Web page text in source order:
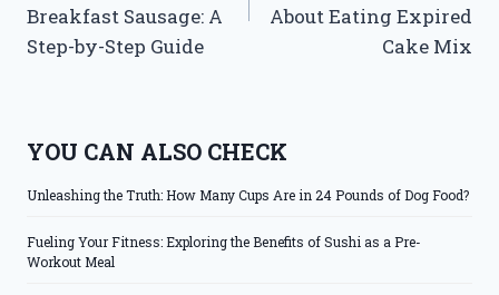
Breakfast Sausage: A
Step-by-Step Guide
About Eating Expired
Cake Mix
YOU CAN ALSO CHECK
Unleashing the Truth: How Many Cups Are in 24 Pounds of Dog Food?
Fueling Your Fitness: Exploring the Benefits of Sushi as a Pre-
Workout Meal